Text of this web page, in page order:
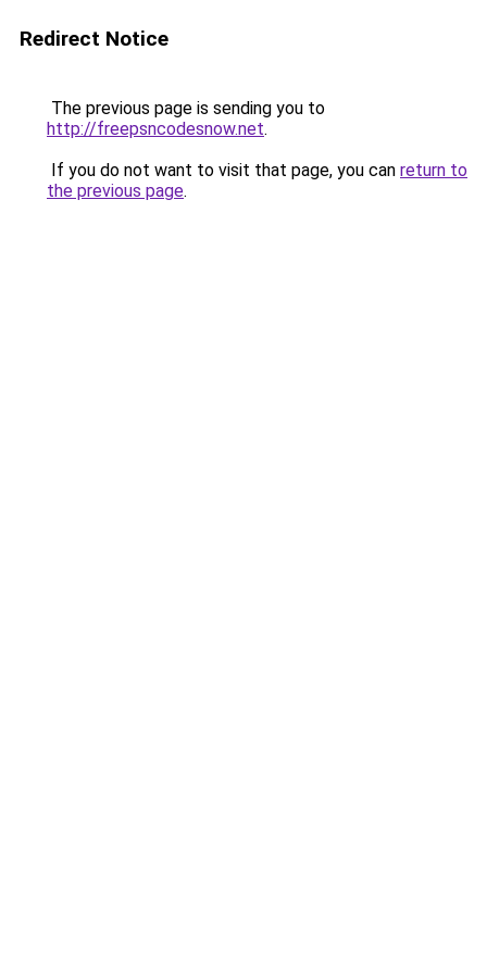
Redirect Notice
The previous page is sending you to
http://freepsncodesnow.net.
If you do not want to visit that page, you can return to
the previous page.